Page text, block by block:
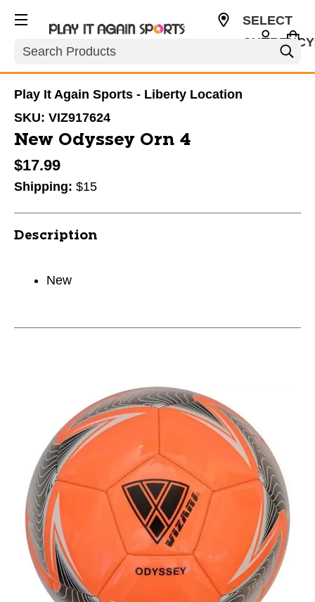
Search
SELECT
Play It Again Sports - Liberty Location
SKU: VIZ917624
New Odyssey Orn 4
$17.99
Shipping: $15
Description
New